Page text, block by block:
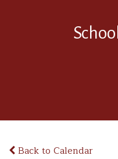
Back to Calendar